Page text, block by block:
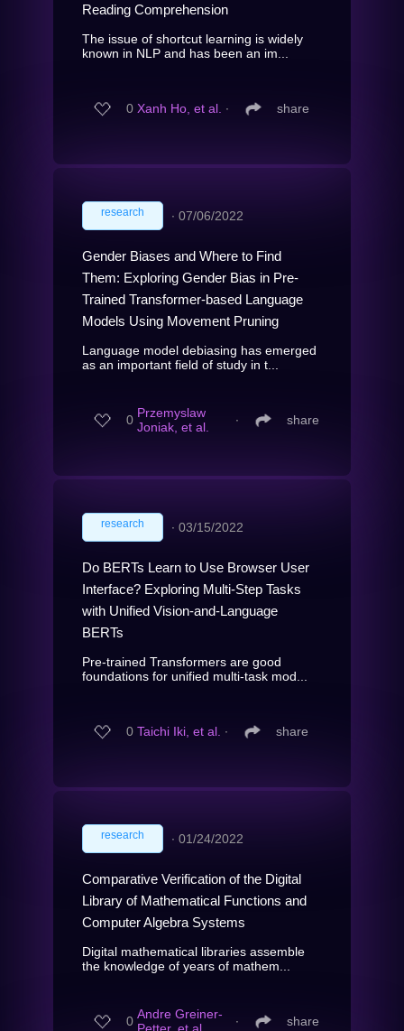
Reading Comprehension
The issue of shortcut learning is widely
known in NLP and has been an im...
0 Xanh Ho, et al. ∙ share
research ∙ 07/06/2022
Gender Biases and Where to Find
Them: Exploring Gender Bias in Pre-
Trained Transformer-based Language
Models Using Movement Pruning
Language model debiasing has emerged
as an important field of study in t...
0 Przemyslaw
Joniak, et al.
∙ share
research ∙ 03/15/2022
Do BERTs Learn to Use Browser User
Interface? Exploring Multi-Step Tasks
with Unified Vision-and-Language
BERTs
Pre-trained Transformers are good
foundations for unified multi-task mod...
0 Taichi Iki, et al. ∙ share
research ∙ 01/24/2022
Comparative Verification of the Digital
Library of Mathematical Functions and
Computer Algebra Systems
Digital mathematical libraries assemble
the knowledge of years of mathem...
0 Andre Greiner-
∙ share